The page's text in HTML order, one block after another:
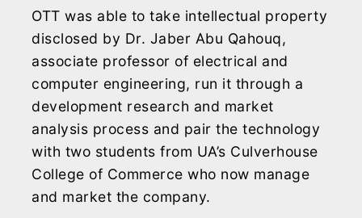
OTT was able to take intellectual property
disclosed by Dr. Jaber Abu Qahouq,
associate professor of electrical and
computer engineering, run it through a
development research and market
analysis process and pair the technology
with two students from UA’s Culverhouse
College of Commerce who now manage
and market the company.